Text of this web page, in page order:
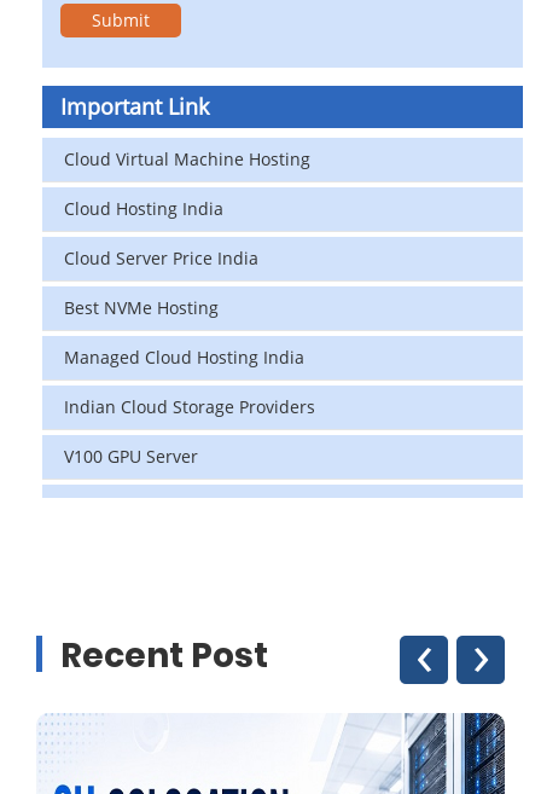
Important Link
Cloud Virtual Machine Hosting
Cloud Hosting India
Cloud Server Price India
Best NVMe Hosting
Managed Cloud Hosting India
Indian Cloud Storage Providers
V100 GPU Server
data center in india
GPU Cloud Server
Recent Post ‹ ›